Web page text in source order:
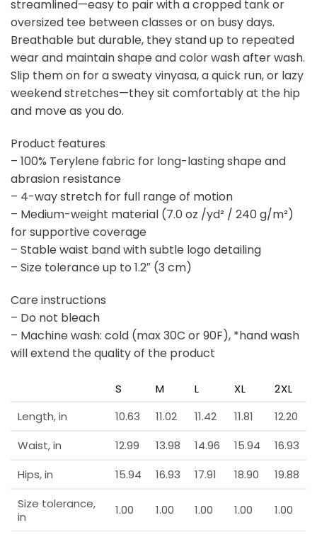
streamlined—easy to pair with a cropped tank or
oversized tee between classes or on busy days.
Breathable but durable, they stand up to repeated
wear and maintain shape and color wash after wash.
Slip them on for a sweaty vinyasa, a quick run, or lazy
weekend stretches—they sit comfortably at the hip
and move as you do.
Product features
– 100% Terylene fabric for long-lasting shape and
abrasion resistance
– 4-way stretch for full range of motion
– Medium-weight material (7.0 oz /yd² / 240 g/m²)
for supportive coverage
– Stable waist band with subtle logo detailing
– Size tolerance up to 1.2″ (3 cm)
Care instructions
– Do not bleach
– Machine wash: cold (max 30C or 90F), *hand wash
will extend the quality of the product
S M L XL
2XL
Length, in
10.63 11.02 11.42 11.81
12.20
Waist, in
12.99 13.98 14.96 15.94
16.93
Hips, in
15.94 16.93 17.91 18.90
19.88
Size tolerance,
in
1.00 1.00 1.00 1.00 1.00